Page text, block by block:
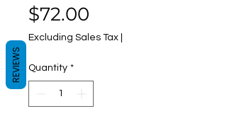
$72.00
Excluding Sales Tax
Quantity *
REVIEWS